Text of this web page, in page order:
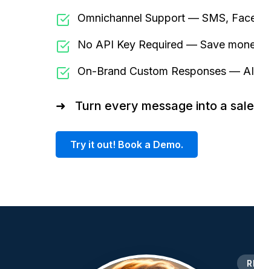
Omnichannel Support — SMS,
No API Key Required — Save
On-Brand Custom Responses —
➜ Turn every message into a
Try it out! Book a Demo.